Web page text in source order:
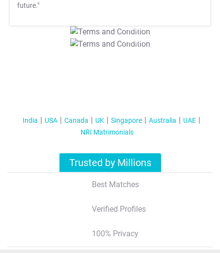
future."
T&C Apply
T&C Apply
India USA Canada UK Singapore Australia
UAE
NRI Matrimonials
Trusted by Millions
Best Matches
Verified Profiles
100% Privacy